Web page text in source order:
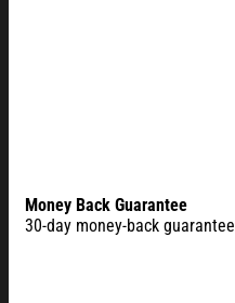
Money Back Guarantee
30-day money-back guarantee